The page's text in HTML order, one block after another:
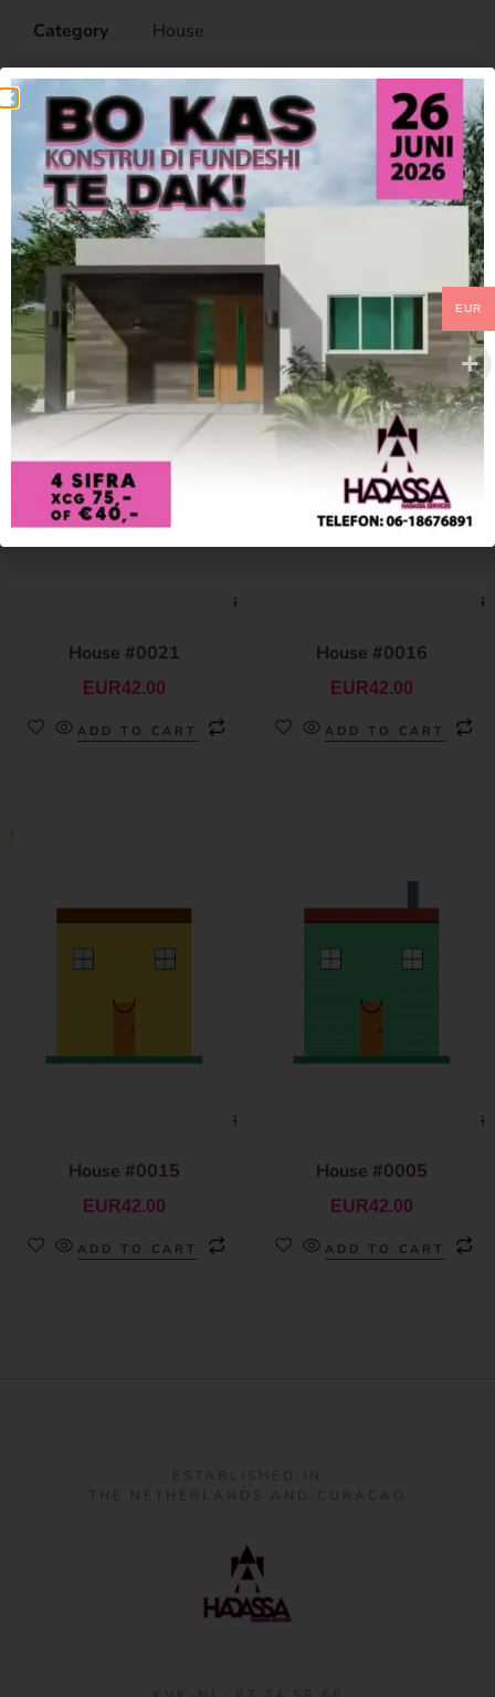
Category
House
Related Products
House #0021
EUR42.00
ADD TO CART
House #0016
EUR42.00
ADD TO CART
House #0015
EUR42.00
ADD TO CART
House #0005
EUR42.00
ADD TO CART
EUR